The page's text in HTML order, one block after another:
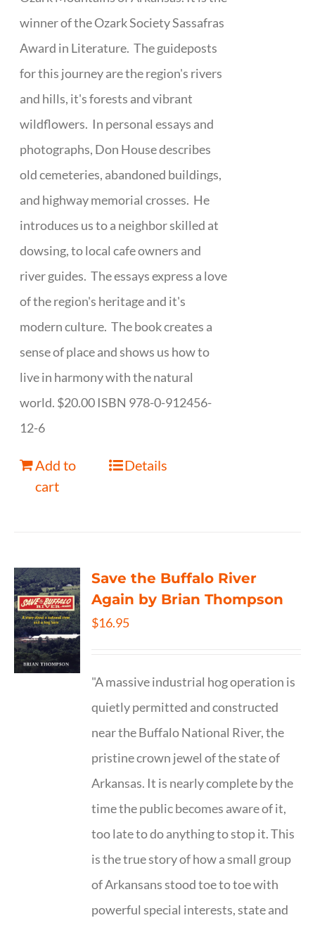
winner of the Ozark Society Sassafras
Award in Literature. The guideposts
for this journey are the region's rivers
and hills, it's forests and vibrant
wildflowers. In personal essays and
photographs, Don House describes
old cemeteries, abandoned buildings,
and highway memorial crosses. He
introduces us to a neighbor skilled at
dowsing, to local cafe owners and
river guides. The essays express a love
of the region's heritage and it's
modern culture. The book creates a
sense of place and shows us how to
live in harmony with the natural
world. $20.00 ISBN 978-0-912456-
12-6
Add to
cart
Details
Save the Buffalo River
Again by Brian Thompson
$16.95
"A massive industrial hog operation is
quietly permitted and constructed
near the Buffalo National River, the
pristine crown jewel of the state of
Arkansas. It is nearly complete by the
time the public becomes aware of it,
too late to do anything to stop it. This
is the true story of how a small group
of Arkansans stood toe to toe with
powerful special interests, state and